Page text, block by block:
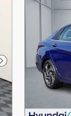
Next Photo